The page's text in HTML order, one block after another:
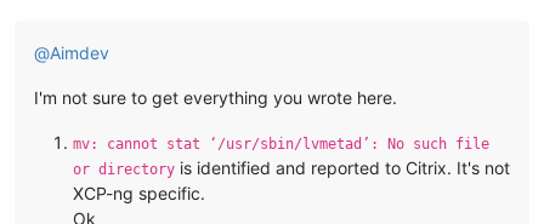
@Aimdev
I'm not sure to get everything you wrote here.
mv: cannot stat ‘/usr/sbin/lvmetad’: No such file
or directory is identified and reported to Citrix. It's not
XCP-ng specific.
Ok